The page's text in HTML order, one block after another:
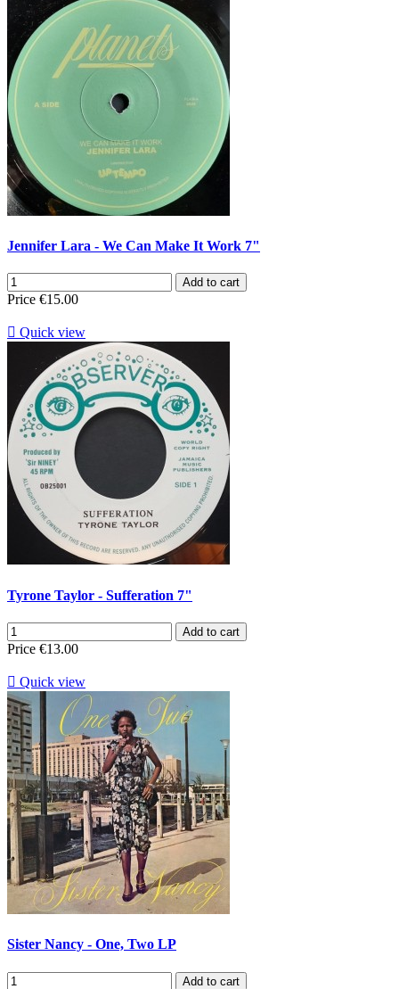
Jennifer Lara - We Can Make It Work 7"
Add to cart
Price €15.00
 Quick view
Tyrone Taylor - Sufferation 7"
Add to cart
Price €13.00
 Quick view
Sister Nancy - One, Two LP
Add to cart